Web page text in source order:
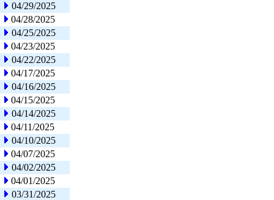
04/29/2025
04/28/2025
04/25/2025
04/23/2025
04/22/2025
04/17/2025
04/16/2025
04/15/2025
04/14/2025
04/11/2025
04/10/2025
04/07/2025
04/02/2025
04/01/2025
03/31/2025